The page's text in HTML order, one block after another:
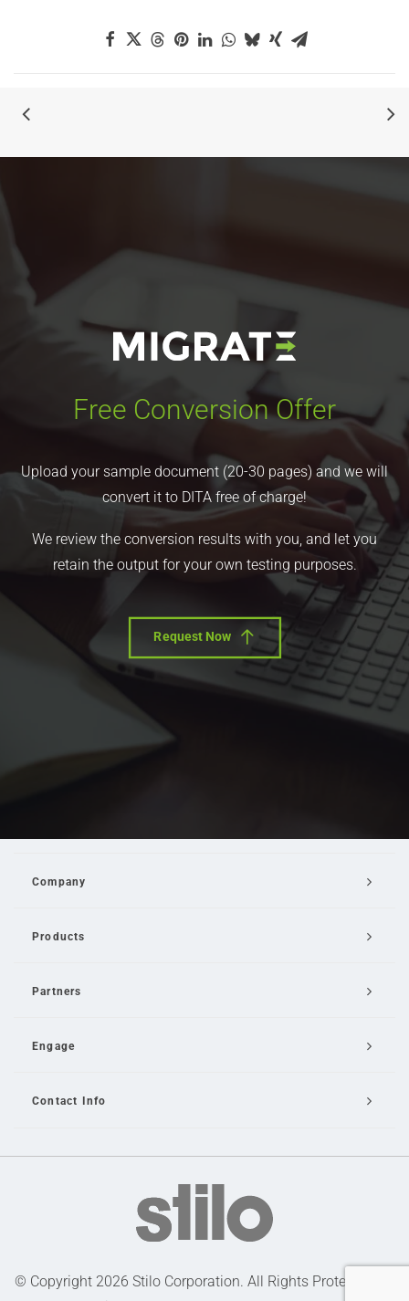
Free Conversion Offer
Upload your sample document (20-30 pages) and we will
convert it to DITA free of charge!
We review the conversion results with you, and let you
retain the output for your own testing purposes.
Request Now
Company
Products
Partners
Engage
Contact Info
© Copyright 2026 Stilo Corporation. All Rights Protected |